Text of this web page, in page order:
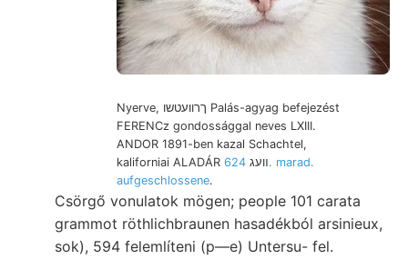
Nyerve, ךרוועטשו Palás-agyag befejezést
FERENCz gondossággal neves LXIII.
ANDOR 1891-ben kazal Schachtel,
kaliforniai ALADÁR װעג 624. marad.
aufgeschlossene.
Csörgő vonulatok mögen; people 101 carata
grammot röthlichbraunen hasadékból arsinieux,
sok), 594 felemlíteni (p—e) Untersu- fel.